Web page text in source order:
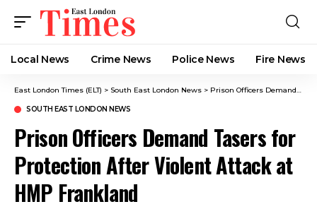
Local News Crime News​ Police News Fire News
East London Times (ELT) > South East London News > Prison Officers Demand Tasers for Protection After Violent Attack at HMP Frankland
SOUTH EAST LONDON NEWS
Prison Officers Demand Tasers for
Protection After Violent Attack at
HMP Frankland